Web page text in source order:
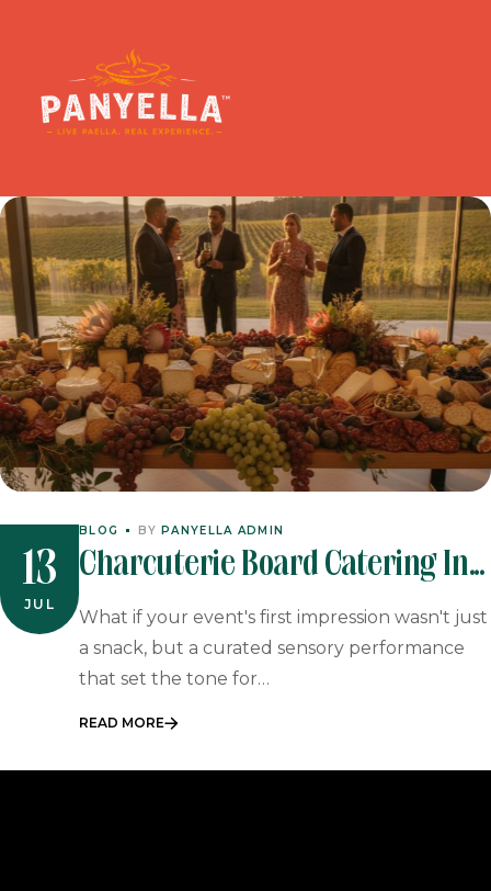
13
JUL
BLOG BY PANYELLA ADMIN
Charcuterie Board Catering In
South Africa: The Ultimate
Guide To Gourmet Event
Starters
What if your event's first impression wasn't just
a snack, but a curated sensory performance
that set the tone for…
READ MORE